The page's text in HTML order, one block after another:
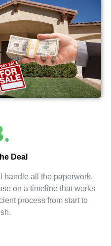
Deal
handle all the paperwork,
on a timeline that works
process from start to